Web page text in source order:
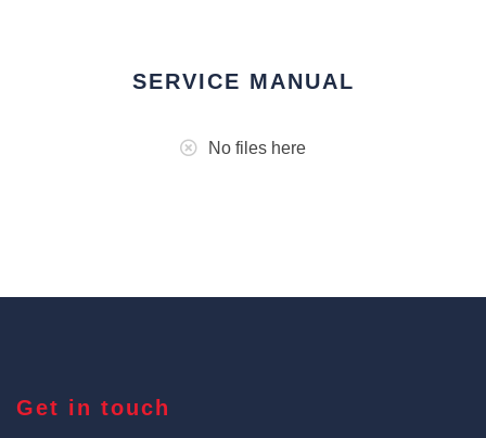
SERVICE MANUAL
No files here
Get in touch